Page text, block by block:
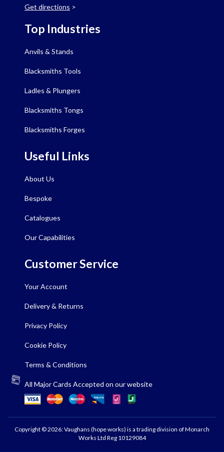
Get directions >
Top Industries
Anvils & Stands
Blacksmiths Tools
Ladles & Plungers
Blacksmiths Tongs
Blacksmiths Forges
Useful Links
About Us
Bespoke
Catalogues
Our Capabilities
Customer Service
Your Account
Delivery & Returns
Privacy Policy
Cookie Policy
Terms & Conditions
All Major Cards Accepted on our website
Copyright © 2026: Vaughans (hope works) is a trading division of Monarch
Works Ltd Reg 10129084